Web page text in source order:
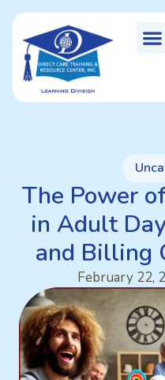
The Power
in Adult
and Billing
February 22,